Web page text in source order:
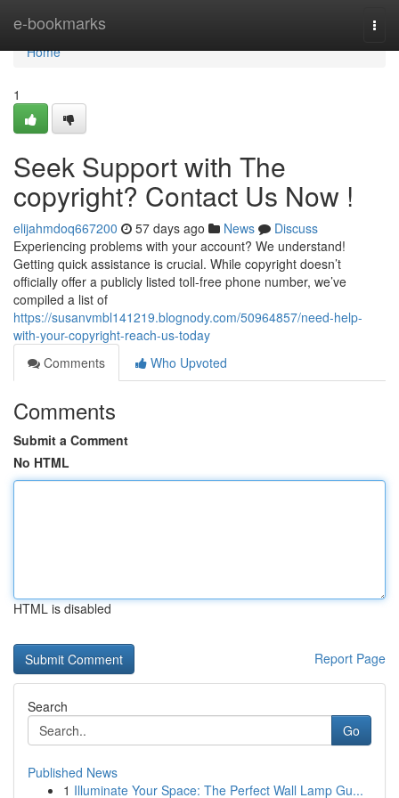
e-bookmarks
Home
Home
1
Seek Support with The
copyright? Contact Us Now !
elijahmdoq667200 57 days ago News
Discuss
Experiencing problems with your account? We understand!
Getting quick assistance is crucial. While copyright doesn’t
officially offer a publicly listed toll-free phone number, we’ve
compiled a list of
https://susanvmbl141219.blognody.com/50964857/need-help-
with-your-copyright-reach-us-today
Comments
Who Upvoted
Comments
Submit a Comment
No HTML
HTML is disabled
Report Page
Search
Go
Published News
1 Illuminate Your Space: The Perfect Wall Lamp Gu...